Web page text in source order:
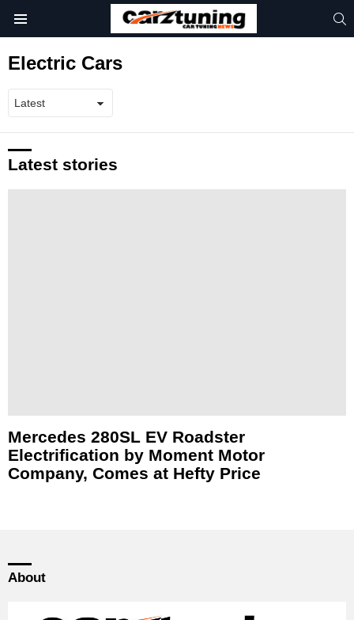
Electric Cars
Latest stories
Mercedes 280SL EV Roadster
Electrification by Moment Motor
Company, Comes at Hefty Price
About